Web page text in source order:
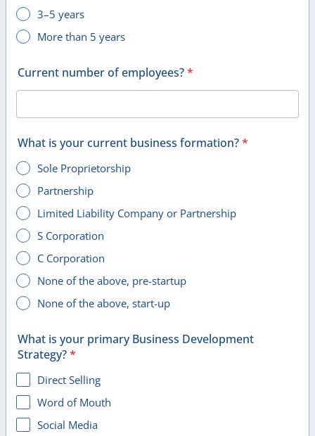
3–5 years
More than 5 years
Current number of employees?*
What is your current business formation?*
Sole Proprietorship
Partnership
Limited Liability Company or Partnership
S Corporation
C Corporation
None of the above, pre-startup
None of the above, start-up
What is your primary Business Development
Strategy?*
Direct Selling
Word of Mouth
Social Media